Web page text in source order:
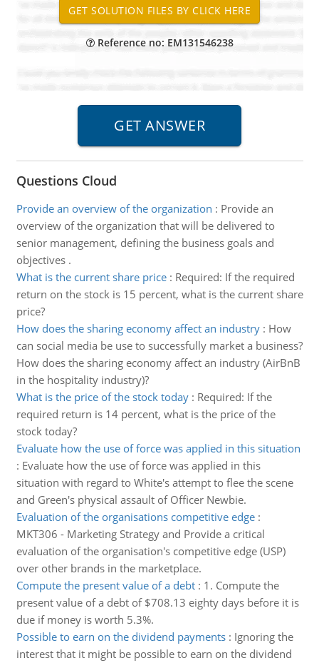
Reference no: EM131546238
Questions Cloud
Provide an overview of the organization : Provide an
overview of the organization that will be delivered to
senior management, defining the business goals and
objectives .
What is the current share price: Required: If the required
return on the stock is 15 percent, what is the current share
price?
How does the sharing economy affect an industry: How
can social media be use to successfully market a business?
How does the sharing economy affect an industry (AirBnB
in the hospitality industry)?
What is the price of the stock today: Required: If the
required return is 14 percent, what is the price of the
stock today?
Evaluate how the use of force was applied in this situation
: Evaluate how the use of force was applied in this
situation with regard to White's attempt to flee the scene
and Green's physical assault of Officer Newbie.
Evaluation of the organisations competitive edge:
MKT306 - Marketing Strategy and Provide a critical
evaluation of the organisation's competitive edge (USP)
over other brands in the marketplace.
Compute the present value of a debt: 1. Compute the
present value of a debt of $708.13 eighty days before it is
due if money is worth 5.3%.
Possible to earn on the dividend payments: Ignoring the
interest that it might be possible to earn on the dividend